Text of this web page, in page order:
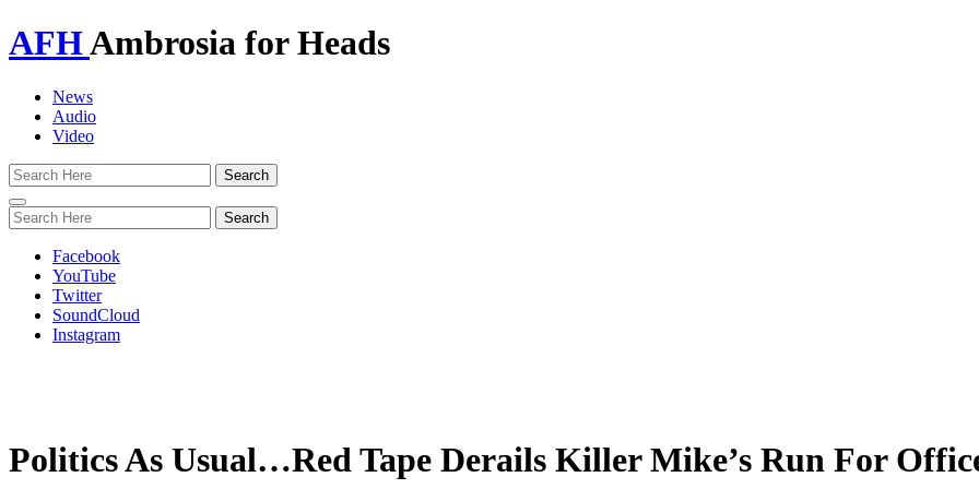
AFHAmbrosia for Heads
News
Audio
Video
Toggle
navigation
Facebook
YouTube
Twitter
SoundCloud
Instagram
Politics As Usual…Red Tape Derails Killer Mike’s Run For